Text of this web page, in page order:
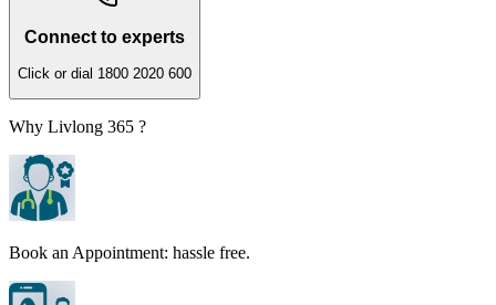
Connect to experts
Click or dial 1800 2020 600
Why Livlong 365 ?
Book an Appointment: hassle free.